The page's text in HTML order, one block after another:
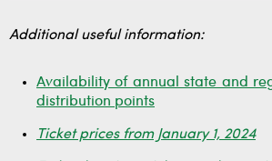
Additional useful information:
Availability of annual state and
distribution points
Ticket prices from January 1, 2024